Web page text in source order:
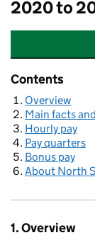
2020 to
Contents
Overview
Main facts
Hourly pay
Pay quarters
Bonus pay
About North
1. Overview